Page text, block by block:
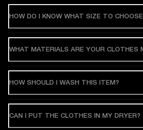
HOW DO I KNOW WHAT SIZE TO
WHAT MATERIALS ARE YOUR CLOTHES
HOW SHOULD I WASH THIS ITEM?
CAN I PUT THE CLOTHES IN MY DRYER?